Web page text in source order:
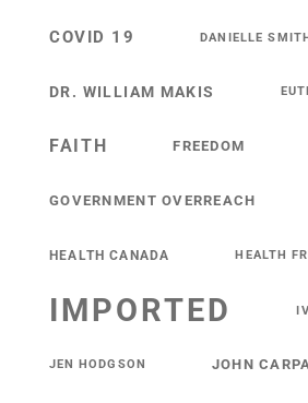
COVID 19 DANIELLE
DR. WILLIAM MAKIS
FAITH FREEDOM
GOVERNMENT OVERREACH
HEALTH CANADA HEALTH
IMPORTED
JEN HODGSON JOHN